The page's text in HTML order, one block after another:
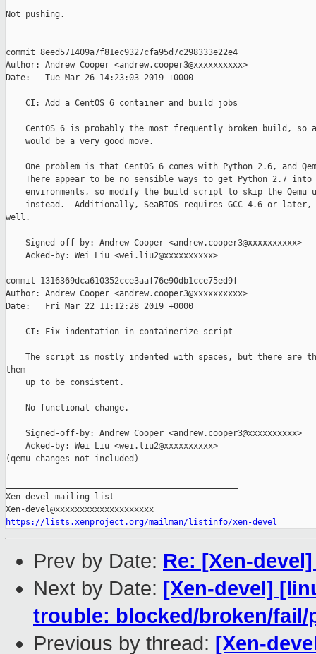
Not pushing.
------------------------------------------------------------
commit 8eed571409a7f81ec9327cfa95d7c298333e22e4
Author: Andrew Cooper <andrew.cooper3@xxxxxxxxxx>
Date:   Tue Mar 26 14:23:03 2019 +0000
    CI: Add a CentOS 6 container and build jobs
CentOS 6 is probably the most frequently broken build, so
    would be a very good move.
One problem is that CentOS 6 comes with Python 2.6, and
There appear to be no sensible ways to get Python 2.7 into
environments, so modify the build script to skip the Qemu
instead.  Additionally, SeaBIOS requires GCC 4.6 or
well.
    Signed-off-by: Andrew Cooper <andrew.cooper3@xxxxxxxxxx>
    Acked-by: Wei Liu <wei.liu2@xxxxxxxxxx>
commit 1316369dca610352cce3aaf76e90db1cce75ed9f
Author: Andrew Cooper <andrew.cooper3@xxxxxxxxxx>
Date:   Fri Mar 22 11:12:28 2019 +0000
    CI: Fix indentation in containerize script
The script is mostly indented with spaces, but there are
them
    up to be consistent.
    No functional change.
    Signed-off-by: Andrew Cooper <andrew.cooper3@xxxxxxxxxx>
    Acked-by: Wei Liu <wei.liu2@xxxxxxxxxx>
(qemu changes not included)
Xen-devel mailing list
https://lists.xenproject.org/mailman/listinfo/xen-devel
Prev by Date: Re: [Xen-
Next by Date: [Xen-devel]
trouble: blocked/broken/fail/
Previous by thread: [Xen-